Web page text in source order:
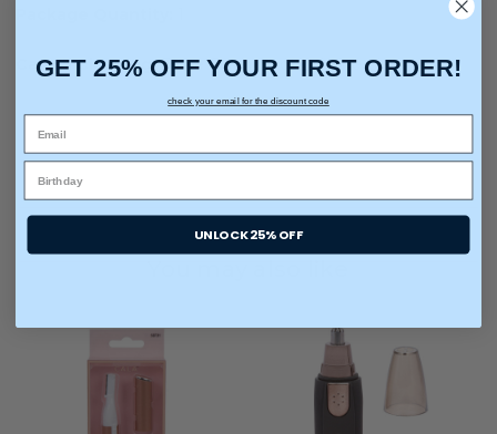
Care & Cleaning: Rinse Clean, Spot or Wipe Clean
GET 25% OFF YOUR FIRST ORDER!
check your email for the discount code
UNLOCK 25% OFF